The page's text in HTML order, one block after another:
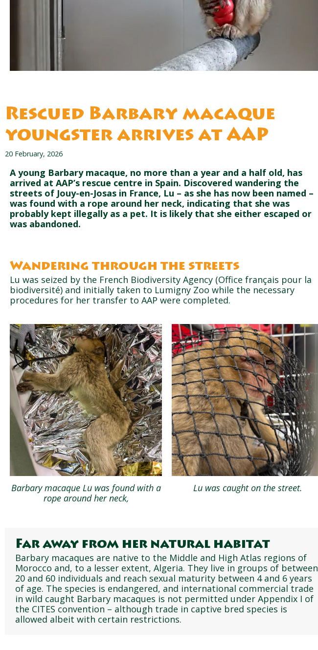
Rescued Barbary macaque
youngster arrives at AAP
20 February, 2026
A young Barbary macaque, no more than a year and a half old, has
arrived at AAP’s rescue centre in Spain. Discovered wandering the
streets of Jouy-en-Josas in France, Lu – as she has now been named –
was found with a rope around her neck, indicating that she was
probably kept illegally as a pet. It is likely that she either escaped or
was abandoned.
Wandering through the streets
Lu was seized by the French Biodiversity Agency (Office français pour la
biodiversité) and initially taken to Lumigny Zoo while the necessary
procedures for her transfer to AAP were completed.
Barbary macaque Lu was found with a
rope around her neck,
Lu was caught on the street.
Far away from her natural habitat
Barbary macaques are native to the Middle and High Atlas regions of
Morocco and, to a lesser extent, Algeria. They live in groups of between
20 and 60 individuals and reach sexual maturity between 4 and 6 years
of age. The species is endangered, and international commercial trade
in wild caught Barbary macaques is not permitted under Appendix I of
the CITES convention – although trade in captive bred species is
allowed albeit with certain restrictions.